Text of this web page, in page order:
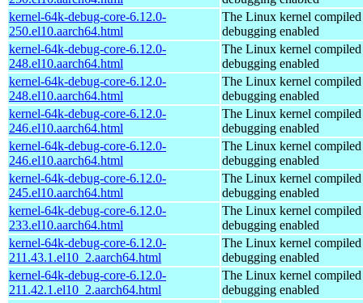
kernel-64k-debug-core-6.12.0-
250.el10.aarch64.html
The Linux kernel
debugging enabled
kernel-64k-debug-core-6.12.0-
248.el10.aarch64.html
The Linux kernel
debugging enabled
kernel-64k-debug-core-6.12.0-
248.el10.aarch64.html
The Linux kernel
debugging enabled
kernel-64k-debug-core-6.12.0-
246.el10.aarch64.html
The Linux kernel
debugging enabled
kernel-64k-debug-core-6.12.0-
246.el10.aarch64.html
The Linux kernel
debugging enabled
kernel-64k-debug-core-6.12.0-
245.el10.aarch64.html
The Linux kernel
debugging enabled
kernel-64k-debug-core-6.12.0-
233.el10.aarch64.html
The Linux kernel
debugging enabled
kernel-64k-debug-core-6.12.0-
211.43.1.el10_2.aarch64.html
The Linux kernel
debugging enabled
kernel-64k-debug-core-6.12.0-
211.42.1.el10_2.aarch64.html
The Linux kernel
debugging enabled